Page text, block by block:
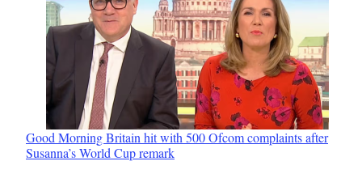
Good Morning Britain hit with 500 Ofcom complaints after
Susanna’s World Cup remark